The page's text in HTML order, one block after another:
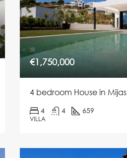
€1,750,000
4 bedroom House in Mijas
4 4 659
VILLA